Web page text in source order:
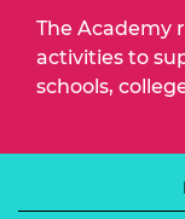
The Academy
activities to
schools,